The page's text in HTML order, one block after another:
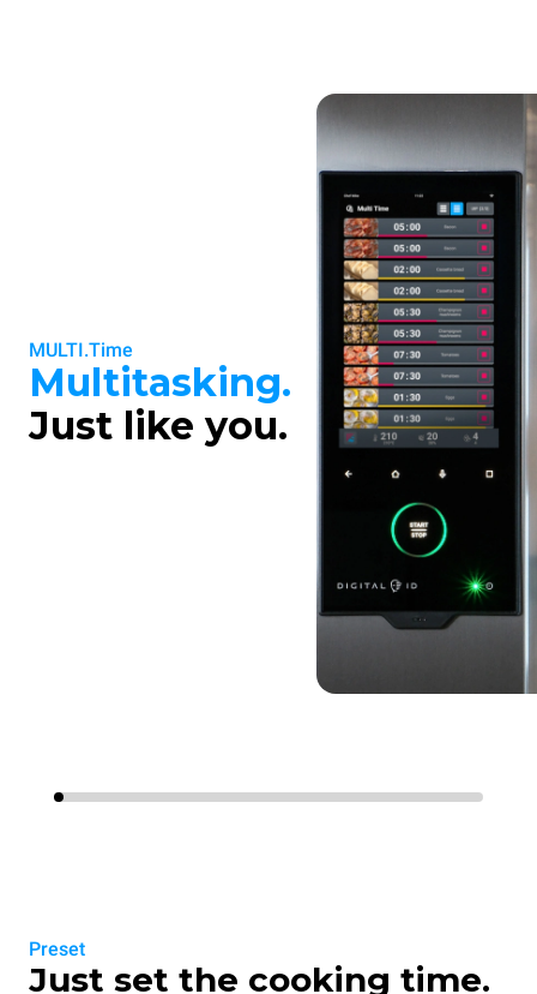
MULTI.Time
Multitasking.
Just like you.
Preset
Just set the cooking time.